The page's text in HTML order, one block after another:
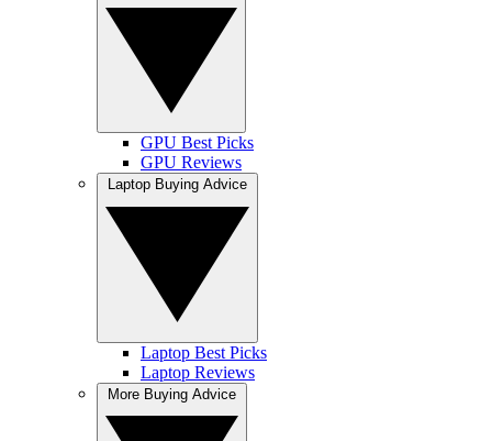
GPU Best Picks
GPU Reviews
Laptop Best Picks
Laptop Reviews